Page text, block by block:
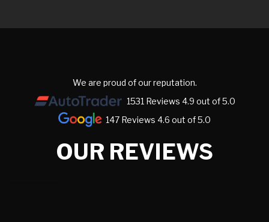
We are proud of our reputation.
1531 Reviews 4.9 out of 5.0
147 Reviews 4.6 out of 5.0
OUR REVIEWS